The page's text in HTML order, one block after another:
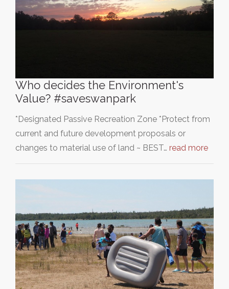
Who decides the Environment's
Value? #saveswanpark
*Designated Passive Recreation Zone *Protect from
current and future development proposals or
changes to material use of land ~ BEST… read more